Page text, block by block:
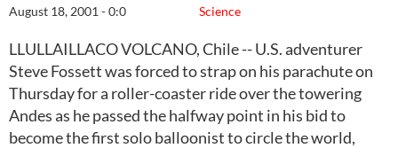
Science
August 18, 2001 - 0:0
LLULLAILLACO VOLCANO, Chile -- U.S. adventurer
Steve Fossett was forced to strap on his parachute on
Thursday for a roller-coaster ride over the towering
Andes as he passed the halfway point in his bid to
become the first solo balloonist to circle the world,